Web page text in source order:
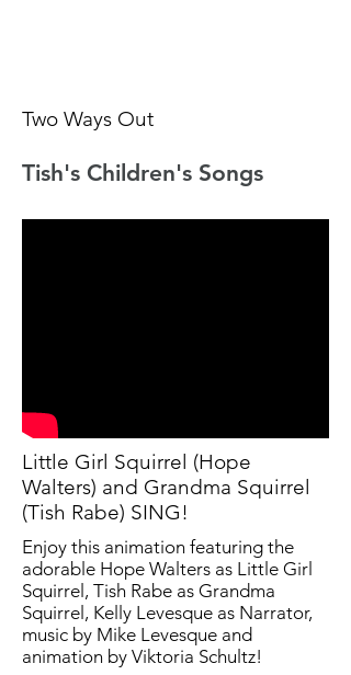
Two Ways Out
Tish's Children's Songs
Little Girl Squirrel (Hope
Walters) and Grandma Squirrel
(Tish Rabe) SING!
Enjoy this animation featuring the
adorable Hope Walters as Little Girl
Squirrel, Tish Rabe as Grandma
Squirrel, Kelly Levesque as Narrator,
music by Mike Levesque and
animation by Viktoria Schultz!